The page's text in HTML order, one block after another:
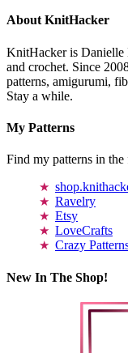
About KnitHacker
KnitHacker is Danielle
and crochet. Since
patterns, amigurumi,
Stay a while.
My Patterns
Find my patterns in
Ravelry
Etsy
LoveCrafts
Crazy
New In The Shop!